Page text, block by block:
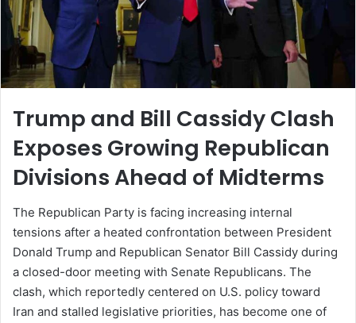
Trump and Bill Cassidy Clash
Exposes Growing Republican
Divisions Ahead of Midterms
The Republican Party is facing increasing internal
tensions after a heated confrontation between President
Donald Trump and Republican Senator Bill Cassidy during
a closed-door meeting with Senate Republicans. The
clash, which reportedly centered on U.S. policy toward
Iran and stalled legislative priorities, has become one of